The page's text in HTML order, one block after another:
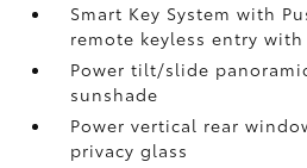
Smart Key System with
remote keyless entry
Power tilt/slide
sunshade
Power vertical rear
privacy glass